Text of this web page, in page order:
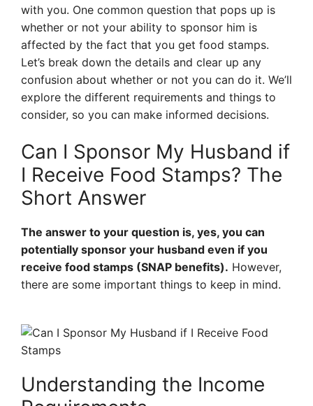
with you. One common question that pops up is
whether or not your ability to sponsor him is
affected by the fact that you get food stamps.
Let’s break down the details and clear up any
confusion about whether or not you can do it. We’ll
explore the different requirements and things to
consider, so you can make informed decisions.
Can I Sponsor My Husband if
I Receive Food Stamps? The
Short Answer
The answer to your question is, yes, you can
potentially sponsor your husband even if you
receive food stamps (SNAP benefits). However,
there are some important things to keep in mind.
Understanding the Income